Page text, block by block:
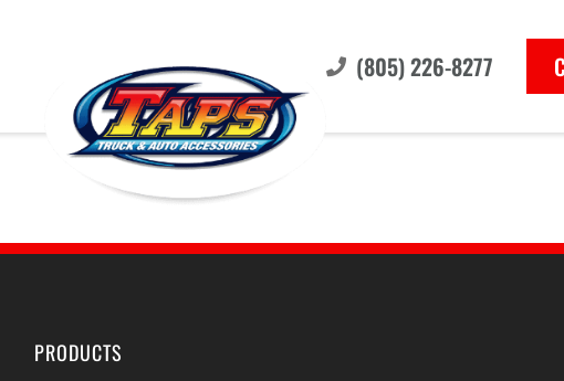
(805) 226-8277
PRODUCTS